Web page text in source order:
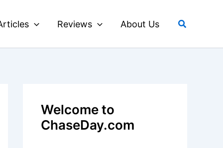
Reviews About Us Search
Welcome to
ChaseDay.com